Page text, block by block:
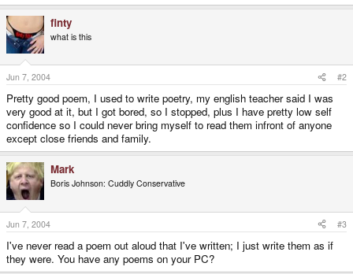
finty
what is this
Jun 7, 2004 #2
Pretty good poem, I used to write poetry, my english teacher said I was
very good at it, but I got bored, so I stopped, plus I have pretty low self
confidence so I could never bring myself to read them infront of anyone
except close friends and family.
Mark
Boris Johnson: Cuddly Conservative
Jun 7, 2004 #3
I've never read a poem out aloud that I've written; I just write them as if
they were. You have any poems on your PC?